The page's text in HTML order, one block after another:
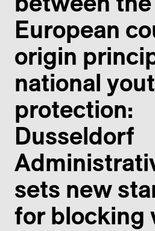
European
origin
national
protection:
Dusseldorf
sets new
for blocking